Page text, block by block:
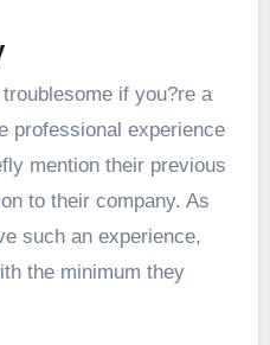
if you?re a
professional experience
mention their previous
to their company. As
such an experience,
the minimum they